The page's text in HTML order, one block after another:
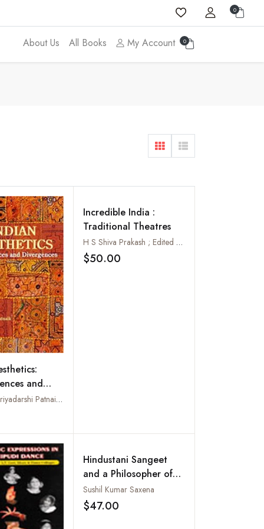
0
About Us All Books My Account 0
and
Edited by Priyadarshi Patnaik and Joy Sen
Incredible India :
Traditional Theatres
H S Shiva Prakash ; Edited by Manju Gupta
$50.00
Hindustani Sangeet
and a Philosopher of
Art : Music, Rhythm,
and Kathak Dance vis-
Sushil Kumar Saxena
$47.00